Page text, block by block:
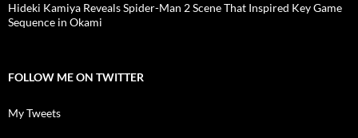
Hideki Kamiya Reveals Spider-Man 2 Scene That Inspired Key Game
Sequence in Okami
FOLLOW ME ON TWITTER
My Tweets